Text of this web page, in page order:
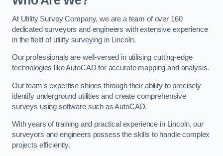
At Utility Survey Company, we are a team of over 160
dedicated surveyors and engineers with extensive experience
in the field of utility surveying in Lincoln.
Our professionals are well-versed in utilising cutting-edge
technologies like AutoCAD for accurate mapping and analysis.
Our team’s expertise shines through their ability to precisely
identify underground utilities and create comprehensive
surveys using software such as AutoCAD.
With years of training and practical experience in Lincoln, our
surveyors and engineers possess the skills to handle complex
projects efficiently.